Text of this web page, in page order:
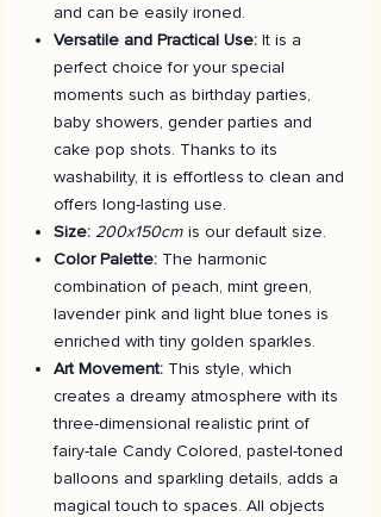
and can be easily ironed.
Versatile and Practical Use: It is a
perfect choice for your special
moments such as birthday parties,
baby showers, gender parties and
cake pop shots. Thanks to its
washability, it is effortless to clean and
offers long-lasting use.
Size: 200x150cm is our default size.
Color Palette: The harmonic
combination of peach, mint green,
lavender pink and light blue tones is
enriched with tiny golden sparkles.
Art Movement: This style, which
creates a dreamy atmosphere with its
three-dimensional realistic print of
fairy-tale Candy Colored, pastel-toned
balloons and sparkling details, adds a
magical touch to spaces. All objects